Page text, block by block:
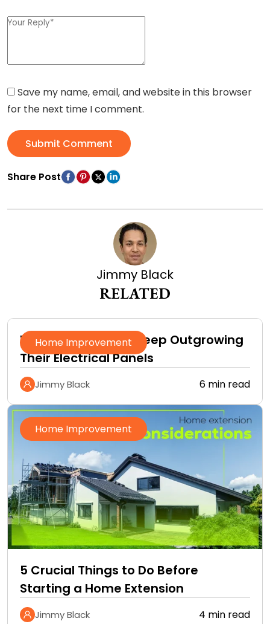
Save my name, email, and website in this browser
for the next time I comment.
Submit Comment
Share Post
Jimmy Black
RELATED
Home Improvement
Why Homeowners Keep Outgrowing
Their Electrical Panels
Jimmy Black 6 min read
Home Improvement
5 Crucial Things to Do Before
Starting a Home Extension
Jimmy Black 4 min read